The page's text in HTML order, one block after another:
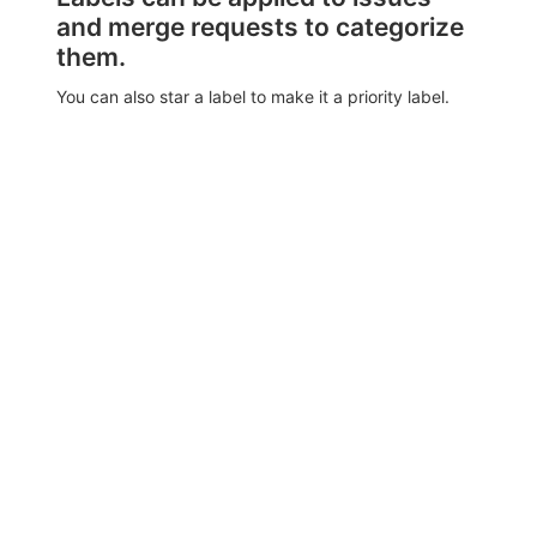
and merge requests to categorize
them.
You can also star a label to make it a priority label.